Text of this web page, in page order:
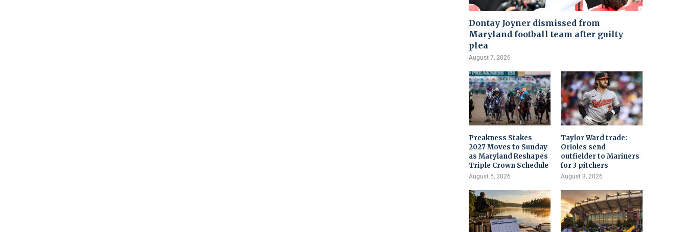
Dontay Joyner dismissed from
Maryland football team after guilty
plea
August 7, 2026
Preakness Stakes
2027 Moves to Sunday
as Maryland Reshapes
Triple Crown Schedule
August 5, 2026
Taylor Ward trade:
Orioles send
outfielder to Mariners
for 3 pitchers
August 3, 2026